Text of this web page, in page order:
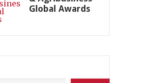
Global Awards